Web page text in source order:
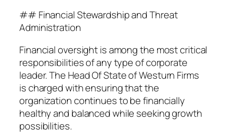
## Financial Stewardship and Threat
Administration
Financial oversight is among the most critical
responsibilities of any type of corporate
leader. The Head Of State of Westurn Firms
is charged with ensuring that the
organization continues to be financially
healthy and balanced while seeking growth
possibilities.